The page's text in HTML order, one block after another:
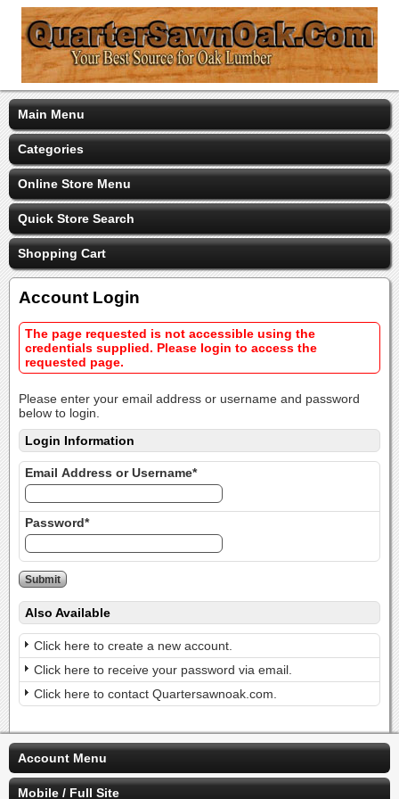
Main Menu
Categories
Online Store Menu
Quick Store Search
Shopping Cart
Account Login
The page requested is not accessible using the
credentials supplied. Please login to access the
requested page.
Please enter your email address or username and password
below to login.
Login Information
Email Address or Username*
Password*
Also Available
Click here to create a new account.
Click here to receive your password via email.
Click here to contact Quartersawnoak.com.
Account Menu
Mobile / Full Site